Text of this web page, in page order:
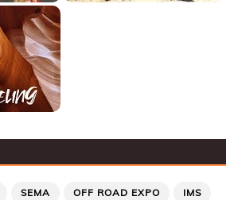
SEMA OFF ROAD EXPO IMS